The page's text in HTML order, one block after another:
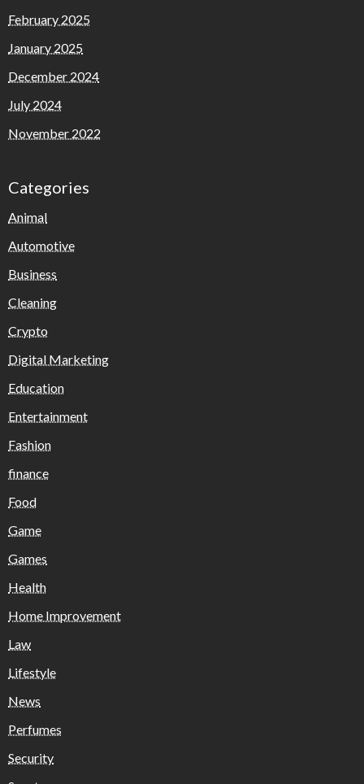
February 2025
January 2025
December 2024
July 2024
November 2022
Categories
Animal
Automotive
Business
Cleaning
Crypto
Digital Marketing
Education
Entertainment
Fashion
finance
Food
Game
Games
Health
Home Improvement
Law
Lifestyle
News
Perfumes
Security